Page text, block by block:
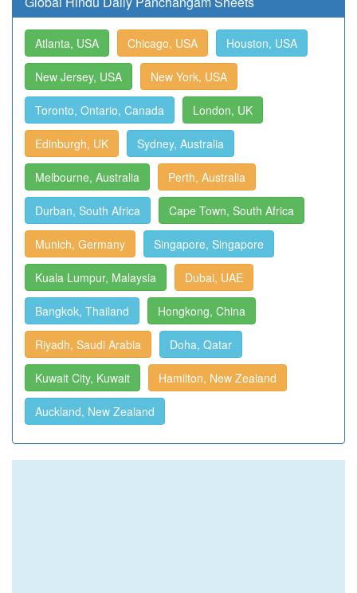
Atlanta, USA Chicago, USA Houston, USA
New Jersey, USA New York, USA
Toronto, Ontario, Canada London, UK
Edinburgh, UK Sydney, Australia
Melbourne, Australia Perth, Australia
Durban, South Africa Cape Town, South Africa
Munich, Germany Singapore, Singapore
Kuala Lumpur, Malaysia Dubai, UAE
Bangkok, Thailand Hongkong, China
Riyadh, Saudi Arabia Doha, Qatar
Kuwait City, Kuwait Hamilton, New Zealand
Auckland, New Zealand